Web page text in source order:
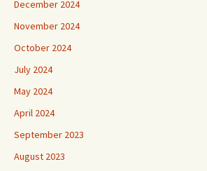
December 2024
November 2024
October 2024
July 2024
May 2024
April 2024
September 2023
August 2023